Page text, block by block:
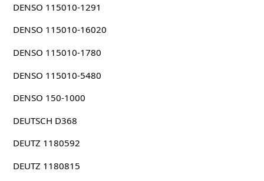
DENSO 115010-1291
DENSO 115010-16020
DENSO 115010-1780
DENSO 115010-5480
DENSO 150-1000
DEUTSCH D368
DEUTZ 1180592
DEUTZ 1180815